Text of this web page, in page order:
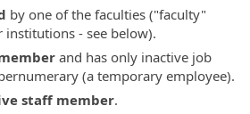
by one of the faculties ("faculty"
- see below).
and has only inactive job
(a temporary employee).
staff member.